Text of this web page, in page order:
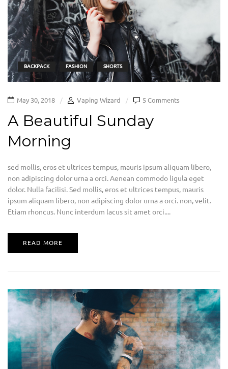
BACKPACK FASHION SHORTS
May 30, 2018 Vaping Wizard 5 Comments
A Beautiful Sunday
Morning
sed mollis, eros et ultrices tempus, mauris ipsum aliquam libero,
non adipiscing dolor urna a orci. Aenean commodo ligula eget
dolor. Nulla facilisi. Sed mollis, eros et ultrices tempus, mauris
ipsum aliquam libero, non adipiscing dolor urna a orci. non, velit.
Etiam rhoncus. Nunc interdum lacus sit amet orci....
READ MORE